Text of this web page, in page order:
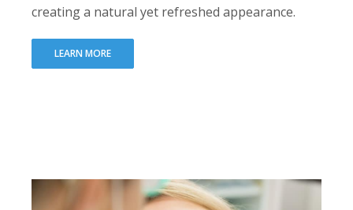
creating a natural yet refreshed appearance.
LEARN MORE